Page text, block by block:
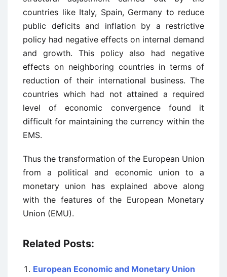
countries like Italy, Spain, Germany to reduce
public deficits and inflation by a restrictive
policy had negative effects on internal demand
and growth. This policy also had negative
effects on neighboring countries in terms of
reduction of their international business. The
countries which had not attained a required
level of economic convergence found it
difficult for maintaining the currency within the
EMS.
Thus the transformation of the European Union
from a political and economic union to a
monetary union has explained above along
with the features of the European Monetary
Union (EMU).
Related Posts:
European Economic and Monetary Union